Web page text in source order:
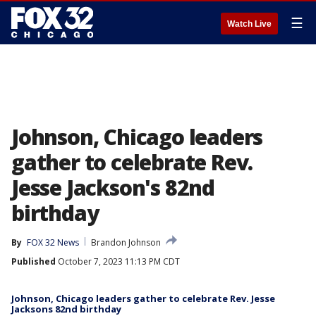
Watch Live ☰
Johnson, Chicago leaders
gather to celebrate Rev.
Jesse Jackson's 82nd
birthday
By FOX 32 News
Brandon Johnson
Published October 7, 2023 11:13 PM CDT
Johnson, Chicago leaders gather to celebrate Rev. Jesse
Jacksons 82nd birthday